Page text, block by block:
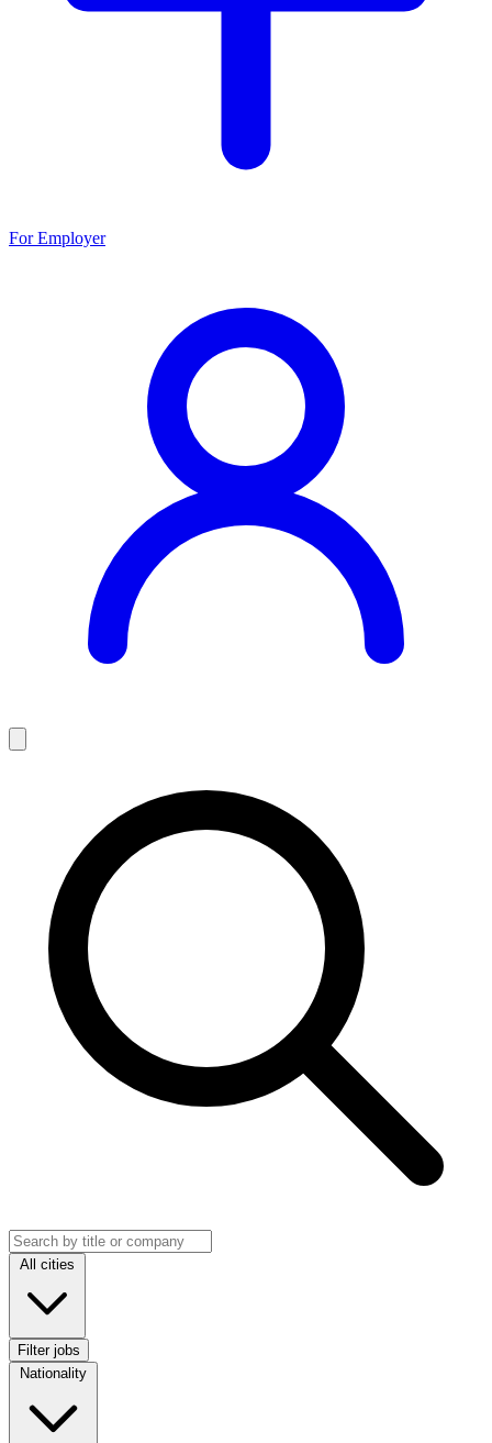
For Employer
Search jobs
Location
All cities
Filter jobs
Nationality
Nationality